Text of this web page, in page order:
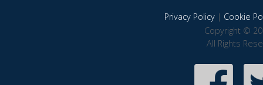
Privacy Policy| Cookie
Copyright ©
All Rights